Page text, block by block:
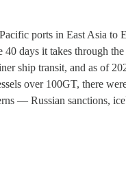
ports in East Asia to
days it takes through
ship transit, and as of
over 100GT, there
— Russian sanctions,